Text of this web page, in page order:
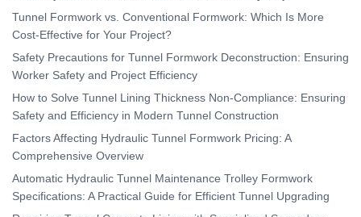
Tunnel Formwork vs. Conventional Formwork: Which Is More
Cost-Effective for Your Project?
Safety Precautions for Tunnel Formwork Deconstruction: Ensuring
Worker Safety and Project Efficiency
How to Solve Tunnel Lining Thickness Non-Compliance: Ensuring
Safety and Efficiency in Modern Tunnel Construction
Factors Affecting Hydraulic Tunnel Formwork Pricing: A
Comprehensive Overview
Automatic Hydraulic Tunnel Maintenance Trolley Formwork
Specifications: A Practical Guide for Efficient Tunnel Upgrading